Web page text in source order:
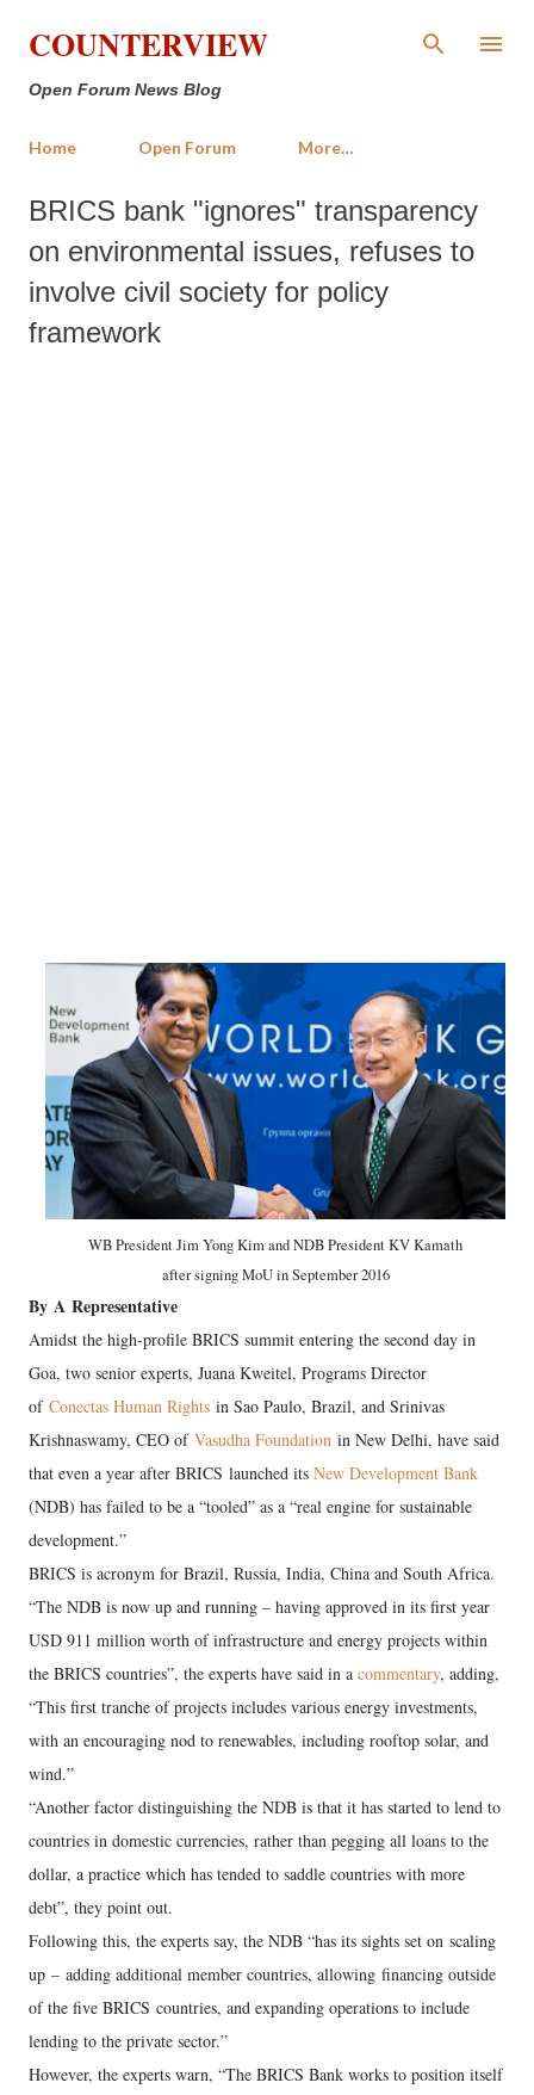
Skip to main content
COUNTERVIEW
Open Forum News Blog
Home Open Forum More…
BRICS bank "ignores" transparency
on environmental issues, refuses to
involve civil society for policy
framework
WB President Jim Yong Kim and NDB President KV Kamath
after signing MoU in September 2016
By A Representative
Amidst the high-profile BRICS summit entering the second day in
Goa, two senior experts, Juana Kweitel, Programs Director
of Conectas Human Rights in Sao Paulo, Brazil, and Srinivas
Krishnaswamy, CEO of Vasudha Foundation in New Delhi, have said
that even a year after BRICS launched its New Development Bank
(NDB) has failed to be a “tooled” as a “real engine for sustainable
development.”
BRICS is acronym for Brazil, Russia, India, China and South Africa.
“The NDB is now up and running – having approved in its first year
USD 911 million worth of infrastructure and energy projects within
the BRICS countries”, the experts have said in a commentary, adding,
“This first tranche of projects includes various energy investments,
with an encouraging nod to renewables, including rooftop solar, and
wind.”
“Another factor distinguishing the NDB is that it has started to lend to
countries in domestic currencies, rather than pegging all loans to the
dollar, a practice which has tended to saddle countries with more
debt”, they point out.
Following this, the experts say, the NDB “has its sights set on scaling
up – adding additional member countries, allowing financing outside
of the five BRICS countries, and expanding operations to include
lending to the private sector.”
However, the experts warn, “The BRICS Bank works to position itself